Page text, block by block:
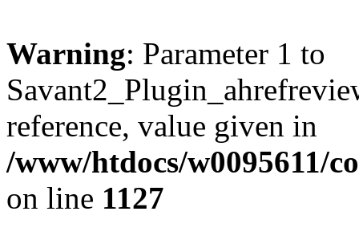
Warning: Parameter 1 to
reference, value given in
/www/htdocs/w0095611/
on line 1127